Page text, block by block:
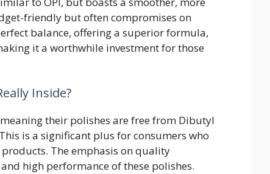
friendly but often compromises on
balance, offering a superior formula,
it a worthwhile investment for those
Inside?
their polishes are free from Dibutyl
is a significant plus for consumers who
The emphasis on quality
high performance of these polishes.